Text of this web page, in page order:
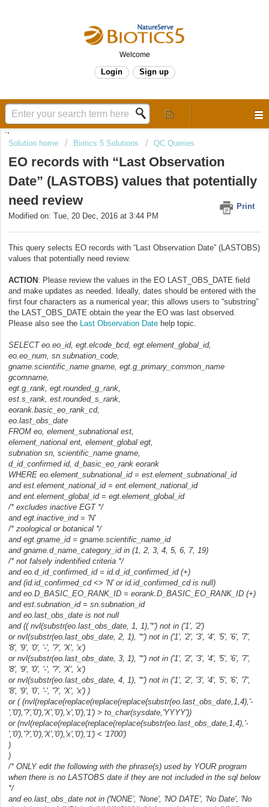
Welcome
Login Sign up
.,
Solution home
Biotics 5 Solutions QC Queries
EO records with “Last Observation
Date” (LASTOBS) values that potentially
need review
Print
Modified on: Tue, 20 Dec, 2016 at 3:44 PM
This query selects EO records with “Last Observation Date” (LASTOBS)
values that potentially need review.
ACTION: Please review the values in the EO LAST_OBS_DATE field
and make updates as needed. Ideally, dates should be entered with the
first four characters as a numerical year; this allows users to “substring”
the LAST_OBS_DATE obtain the year the EO was last observed.
Please also see the Last Observation Date help topic.
SELECT eo.eo_id, egt.elcode_bcd, egt.element_global_id,
eo.eo_num, sn.subnation_code,
gname.scientific_name gname, egt.g_primary_common_name
gcomname,
egt.g_rank, egt.rounded_g_rank,
est.s_rank, est.rounded_s_rank,
eorank.basic_eo_rank_cd,
eo.last_obs_date
FROM eo, element_subnational est,
element_national ent, element_global egt,
subnation sn, scientific_name gname,
d_id_confirmed id, d_basic_eo_rank eorank
WHERE eo.element_subnational_id = est.element_subnational_id
and est.element_national_id = ent.element_national_id
and ent.element_global_id = egt.element_global_id
/* excludes inactive EGT */
and egt.inactive_ind = 'N'
/* zoological or botanical */
and egt.gname_id = gname.scientific_name_id
and gname.d_name_category_id in (1, 2, 3, 4, 5, 6, 7, 19)
/* not falsely indentified criteria */
and eo.d_id_confirmed_id = id.d_id_confirmed_id (+)
and (id.id_confirmed_cd <> 'N' or id.id_confirmed_cd is null)
and eo.D_BASIC_EO_RANK_ID = eorank.D_BASIC_EO_RANK_ID (+)
and est.subnation_id = sn.subnation_id
and eo.last_obs_date is not null
and (( nvl(substr(eo.last_obs_date, 1, 1),'*') not in ('1', '2')
or nvl(substr(eo.last_obs_date, 2, 1), '*') not in ('1', '2', '3', '4', '5', '6', '7',
'8', '9', '0', '-', '?', 'X', 'x')
or nvl(substr(eo.last_obs_date, 3, 1), '*') not in ('1', '2', '3', '4', '5', '6', '7',
'8', '9', '0', '-', '?', 'X', 'x')
or nvl(substr(eo.last_obs_date, 4, 1), '*') not in ('1', '2', '3', '4', '5', '6', '7',
'8', '9', '0', '-', '?', 'X', 'x') )
or ( (nvl(replace(replace(replace(replace(substr(eo.last_obs_date,1,4),'-
','0'),'?','0'),'X','0'),'x','0'),'1') > to_char(sysdate,'YYYY'))
or (nvl(replace(replace(replace(replace(substr(eo.last_obs_date,1,4),'-
','0'),'?','0'),'X','0'),'x','0'),'1') < '1700')
)
)
/* ONLY edit the following with the phrase(s) used by YOUR program
when there is no LASTOBS date if they are not included in the sql below
*/
and eo.last_obs_date not in ('NONE', 'None', 'NO DATE', 'No Date', 'No